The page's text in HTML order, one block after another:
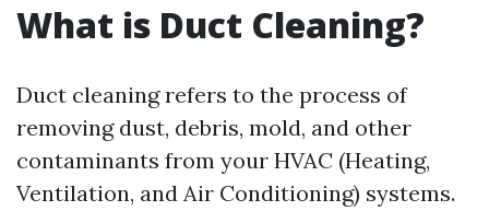
What is Duct Cleaning?
Duct cleaning refers to the process of
removing dust, debris, mold, and other
contaminants from your HVAC (Heating,
Ventilation, and Air Conditioning) systems.